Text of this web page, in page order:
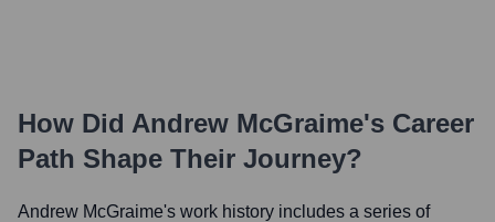
How Did Andrew McGraime's Career
Path Shape Their Journey?
Andrew McGraime's work history includes a series of